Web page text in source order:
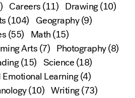
Careers(11) Drawing(10)
(104) Geography(9)
(55) Math(15)
Arts(7) Photography(8)
(15) Science(18)
Emotional Learning(4)
(10) Writing(73)